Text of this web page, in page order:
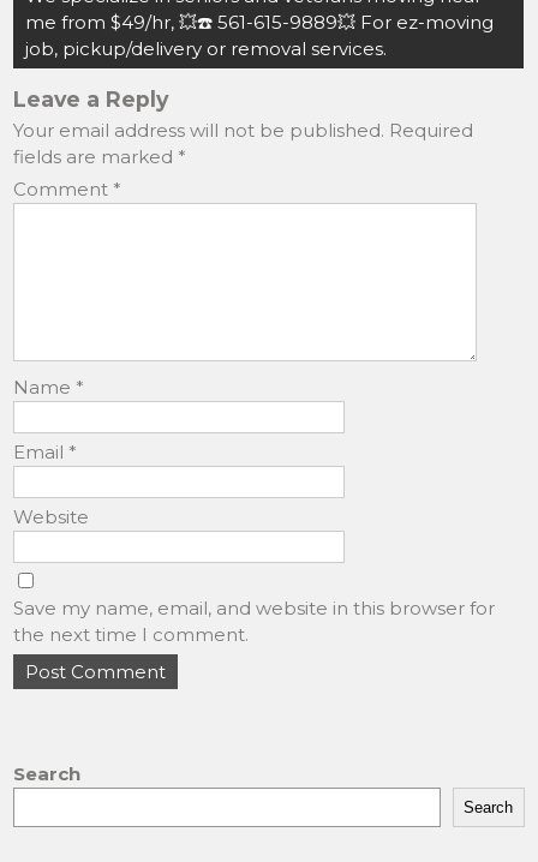
k
me from $49/hr, 💥☎️ 561-615-9889💥 For ez-moving
job, pickup/delivery or removal services.
Leave a Reply
Your email address will not be published. Required
fields are marked *
Comment *
Name *
Email *
Website
Save my name, email, and website in this browser for
the next time I comment.
Search
Search